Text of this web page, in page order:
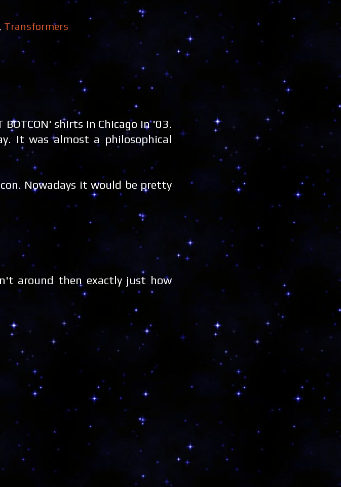
, Transformers
BOTCON' shirts in Chicago in '03.
It was almost a philosophical
Nowadays it would be pretty
around then exactly just how